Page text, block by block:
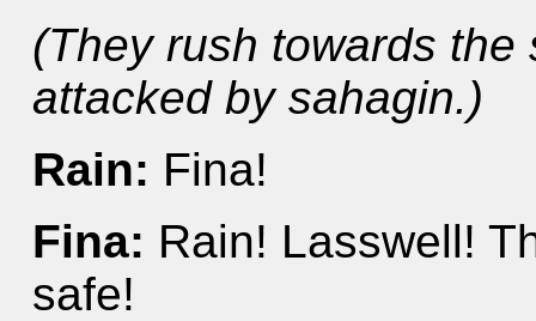
(They rush towards
attacked by sahagin.)
Rain: Fina!
Fina: Rain! Lasswell!
safe!